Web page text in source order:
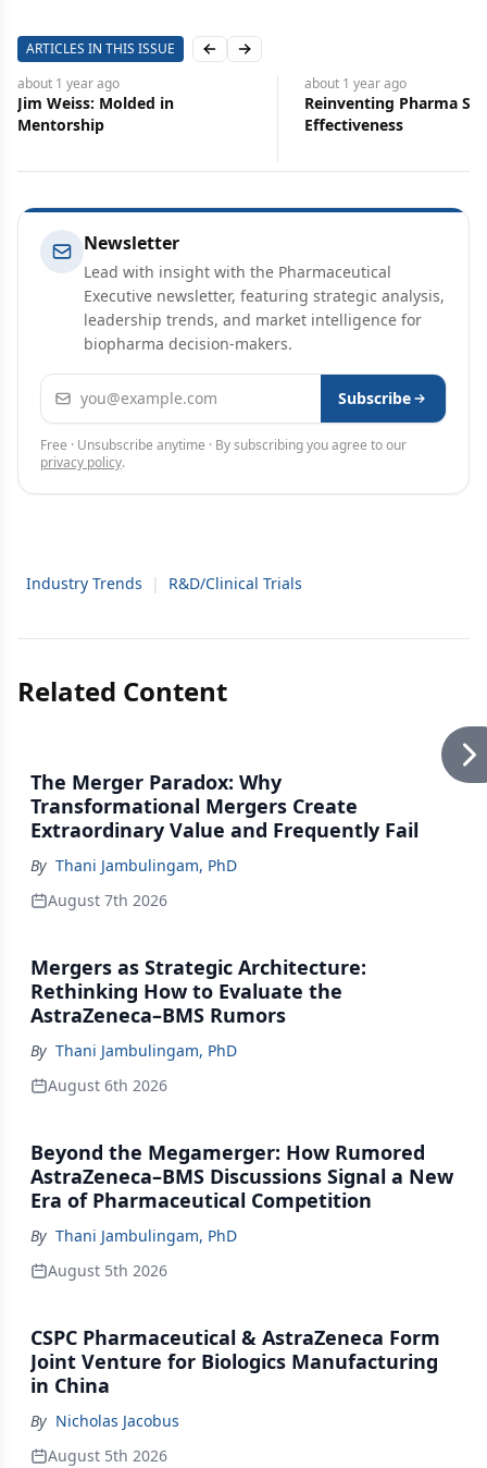
ARTICLES IN THIS ISSUE Previous slide
Next slide
about 1 yearago
Jim Weiss: Molded in
Mentorship
about 1 yearago
Reinventing Pharma
Effectiveness
Newsletter
Lead with insight with the Pharmaceutical
Executive newsletter, featuring strategic analysis,
leadership trends, and market intelligence for
biopharma decision-makers.
Email address Subscribe
Free · Unsubscribe anytime · By subscribing you agree to our
privacy policy.
Industry Trends | R&D/Clinical Trials
Related Content
The Merger Paradox: Why
Transformational Mergers Create
Extraordinary Value and Frequently Fail
By Thani Jambulingam, PhD
August 7th 2026
Mergers as Strategic Architecture:
Rethinking How to Evaluate the
AstraZeneca–BMS Rumors
By Thani Jambulingam, PhD
August 6th 2026
Beyond the Megamerger: How Rumored
AstraZeneca–BMS Discussions Signal a New
Era of Pharmaceutical Competition
By Thani Jambulingam, PhD
August 5th 2026
CSPC Pharmaceutical & AstraZeneca Form
Joint Venture for Biologics Manufacturing
in China
By Nicholas Jacobus
August 5th 2026